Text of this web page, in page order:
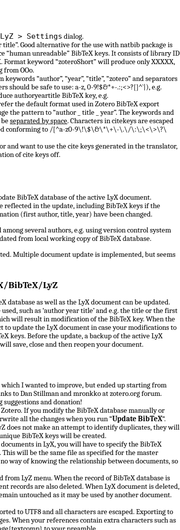
LyZ > Settings dialog.
Good alternative for the use with natbib package is
“human unreadable” BibTeX keys. It consists of library ID
Format keyword “zoteroShort” will produce only XXXXX,
from OOo.
“author”, “year”, “title”, “zotero” and separators
should be safe to use: a-z, 0-9!$&*+-.:;<>?[]^`|), e.g.
authoryeartitle BibTeX key, e.g.
the default format used in Zotero BibTeX export
the pattern to “author _ title _ year”. The keywords and
separated by space. Characters in citekeys are escaped
conforming to /[^a-z0-9\!\$\&\*\+\-\.\/\:\;\<\>\?\
and want to use the cite keys generated in the translator,
of cite keys off.
BibTeX database of the active LyX document.
reflected in the update, including BibTeX keys if the
(first author, title, year) have been changed.
several authors, e.g. using version control system
from local working copy of BibTeX database.
Multiple document update is implemented, but seems
BibTeX/LyZ
database as well as the LyX document can be updated.
such as ‘author year title’ and e.g. the title or the first
will result in modification of the BibTeX key. When the
to update the LyX document in case your modifications to
keys. Before the update, a backup of the active LyX
save, close and then reopen your document.
which I wanted to improve, but ended up starting from
to Dan Stillman and mronkko at zotero.org forum.
suggestions and donation!
If you modify the BibTeX database manually or
all the changes when you run “Update BibTeX“.
does not make an attempt to identify duplicates, they will
BibTeX keys will be created.
in LyX, you will have to specify the BibTeX
will be the same file as specified for the master
way of knowing the relationship between documents, so
LyZ menu. When the record of BibTeX database is
records are also deleted. When LyX document is deleted,
untouched as it may be used by another document.
to UTF8 and all characters are escaped. Exporting to
When your references contain extra characters such as